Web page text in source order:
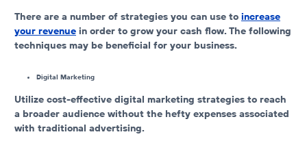
There are a number of strategies you can use to increase
your revenue in order to grow your cash flow. The following
techniques may be beneficial for your business.
Digital Marketing
Utilize cost-effective digital marketing strategies to reach
a broader audience without the hefty expenses associated
with traditional advertising.